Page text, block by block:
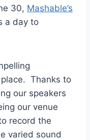
30, Mashable’s
a day to
Thanks to
our speakers
our venue
record the
varied sound